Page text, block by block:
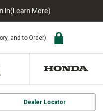
In(Learn More)
and to Order)
Dealer Locator